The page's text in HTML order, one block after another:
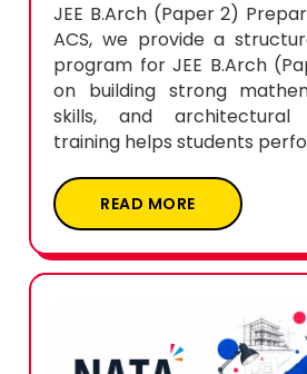
JEE B.Arch (Paper 2)
ACS, we provide a
program for JEE B.Arch
on building strong
skills, and architectural
training helps students
READ MORE